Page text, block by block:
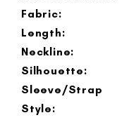
Fabric:
Length:
Neckline:
Silhouette:
Sleeve/Strap
Style: